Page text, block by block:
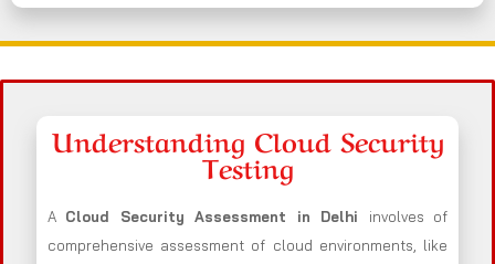
Understanding Cloud Security
Testing
A Cloud Security Assessment in Delhi involves of
comprehensive assessment of cloud environments, like